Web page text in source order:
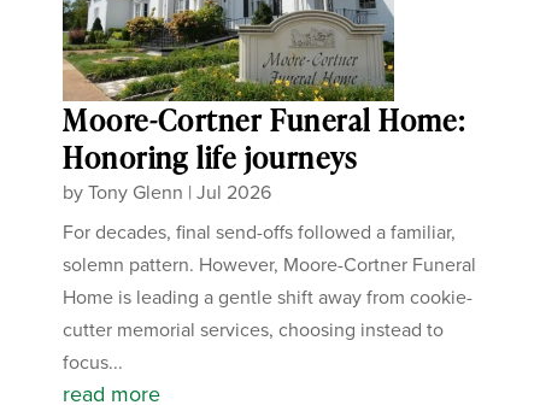
Moore-Cortner Funeral Home:
Honoring life journeys
byTony Glenn |Jul 2026
For decades, final send-offs followed a familiar,
solemn pattern. However, Moore-Cortner Funeral
Home is leading a gentle shift away from cookie-
cutter memorial services, choosing instead to
focus...
read more